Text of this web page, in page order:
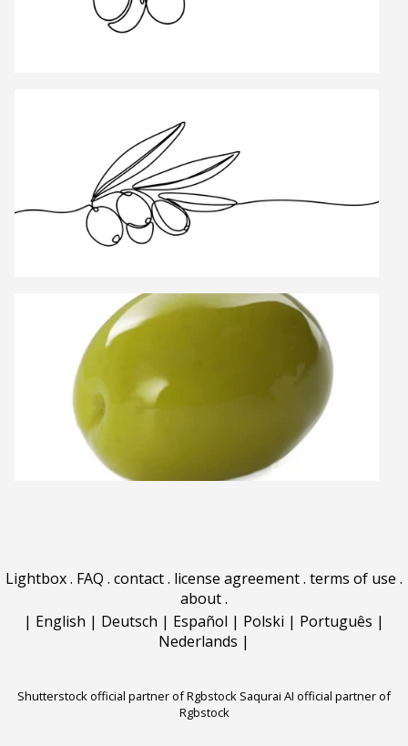
Lightbox. FAQ . contact. license agreement. terms of use .
about.
| English | Deutsch | Español | Polski | Português |
Nederlands |
Shutterstock official partner of Rgbstock Saqurai AI official partner of
Rgbstock